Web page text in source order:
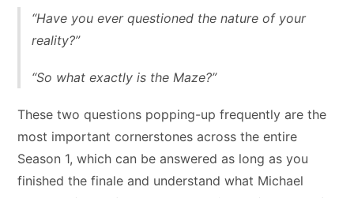
“Have you ever questioned the nature of your
reality?”
“So what exactly is the Maze?”
These two questions popping-up frequently are the
most important cornerstones across the entire
Season 1, which can be answered as long as you
finished the finale and understand what Michael